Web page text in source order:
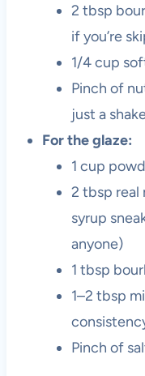
2 tbsp
if you’re
1/4 cup
Pinch of
just a
For the glaze:
1 cup
2 tbsp real
syrup
anyone)
1 tbsp
1–2 tbsp
Pinch of